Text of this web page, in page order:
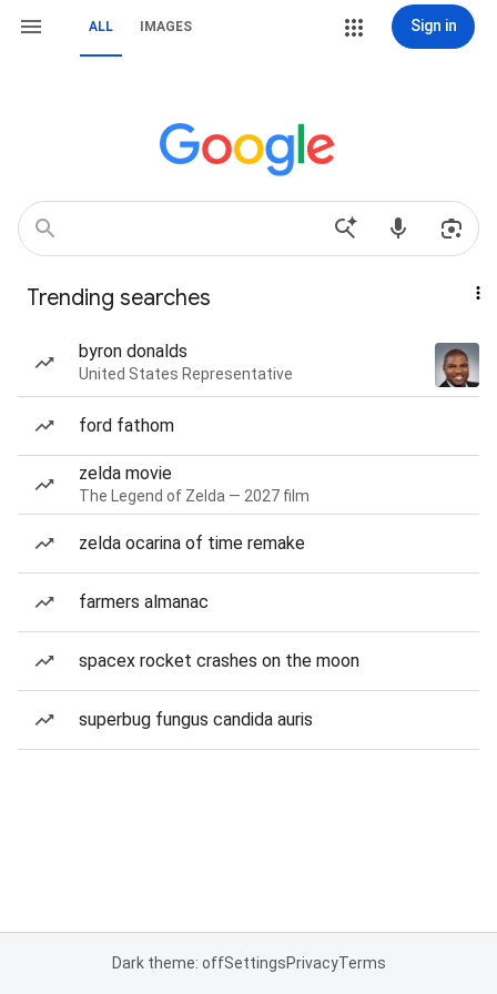
ALL IMAGES Sign in
Trending searches
byron donalds
United States Representative
ford fathom
zelda movie
The Legend of Zelda — 2027 film
zelda ocarina of time remake
farmers almanac
spacex rocket crashes on the moon
superbug fungus candida auris
Dark theme: offSettingsPrivacyTerms